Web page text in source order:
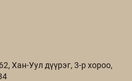
Хан-Уул дүүрэг, 3-р хороо,